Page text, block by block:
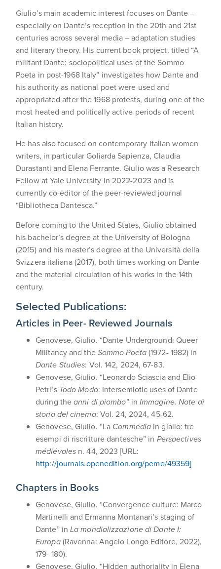
Giulio’s main academic interest focuses on Dante –
especially on Dante’s reception in the 20th and 21st
centuries across several media – adaptation studies
and literary theory. His current book project, titled “A
militant Dante: sociopolitical uses of the Sommo
Poeta in post-1968 Italy” investigates how Dante and
his authority as national poet were used and
appropriated after the 1968 protests, during one of the
most heated and politically active periods of recent
Italian history.
He has also focused on contemporary Italian women
writers, in particular Goliarda Sapienza, Claudia
Durastanti and Elena Ferrante. Giulio was a Research
Fellow at Yale University in 2022-2023 and is
currently co-editor of the peer-reviewed journal
“Bibliotheca Dantesca.”
Before coming to the United States, Giulio obtained
his bachelor’s degree at the University of Bologna
(2015) and his master’s degree at the Università della
Svizzera italiana (2017), both times working on Dante
and the material circulation of his works in the 14th
century.
Selected Publications:
Articles in Peer- Reviewed Journals
Genovese, Giulio. “Dante Underground: Queer
Militancy and theSommo Poeta(1972- 1982) in
Dante Studies: Vol. 142, 2024, 67-83.
Genovese, Giulio. “Leonardo Sciascia and Elio
Petri’s Todo Modo: Intersemiotic uses of Dante
during theanni di piombo” inImmagine. Note di
storia del cinema: Vol. 24, 2024, 45-62.
Genovese, Giulio. “La Commedia in giallo: tre
esempi di riscritture dantesche” in Perspectives
médiévales n. 44, 2023 [URL:
http://journals.openedition.org/peme/49359]
Chapters in Books
Genovese, Giulio. “Convergence culture: Marco
Martinelli and Ermanna Montanari’s staging of
Dante” in La mondializzazione di Dante I:
Europa(Ravenna: Angelo Longo Editore, 2022),
179- 180).
Genovese, Giulio. “Hidden authoriality in Elena